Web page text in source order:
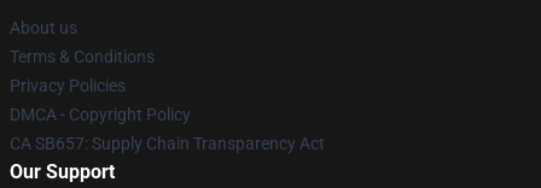
About us
Terms & Conditions
Privacy Policies
DMCA - Copyright Policy
CA SB657: Supply Chain Transparency Act
Our Support